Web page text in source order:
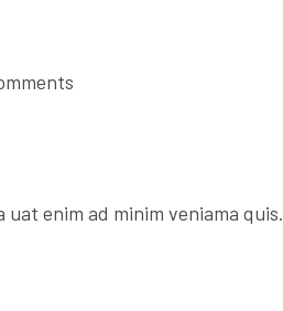
enim ad minim veniama quis.